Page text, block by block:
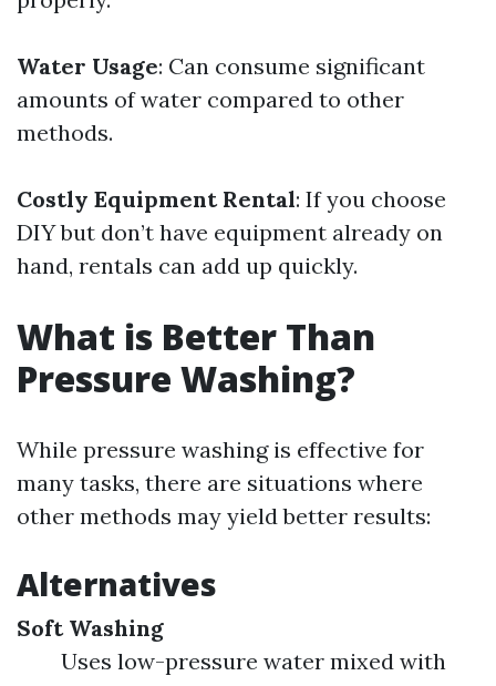
Water Usage: Can consume significant
amounts of water compared to other
methods.
Costly Equipment Rental: If you choose
DIY but don’t have equipment already on
hand, rentals can add up quickly.
What is Better Than
Pressure Washing?
While pressure washing is effective for
many tasks, there are situations where
other methods may yield better results:
Alternatives
Soft Washing
Uses low-pressure water mixed with